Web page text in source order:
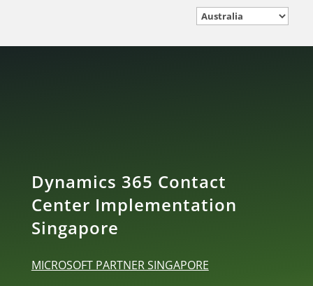
Dynamics 365 Contact
Center Implementation
Singapore
MICROSOFT PARTNER SINGAPORE